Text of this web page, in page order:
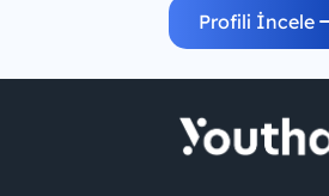
Profili İncele